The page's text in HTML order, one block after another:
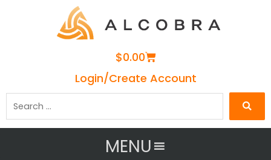
$0.00Cart
Login/Create Account
MENU